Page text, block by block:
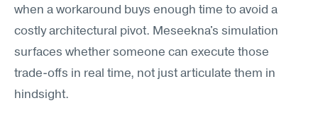
when a workaround buys enough time to avoid a
costly architectural pivot. Meseekna's simulation
surfaces whether someone can execute those
trade-offs in real time, not just articulate them in
hindsight.